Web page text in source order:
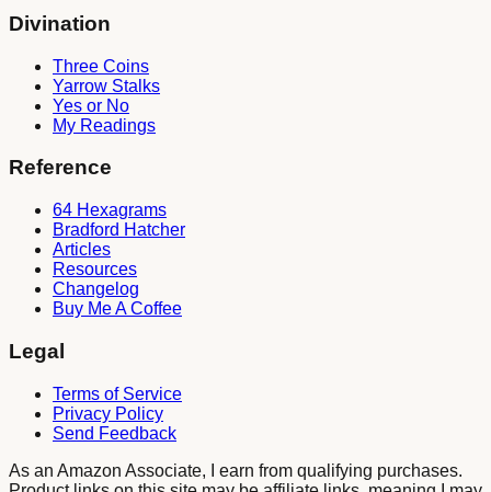
Divination
Three Coins
Yarrow Stalks
Yes or No
My Readings
Reference
64 Hexagrams
Bradford Hatcher
Articles
Resources
Changelog
Buy Me A Coffee
Legal
Terms of Service
Privacy Policy
Send Feedback
As an Amazon Associate, I earn from qualifying purchases.